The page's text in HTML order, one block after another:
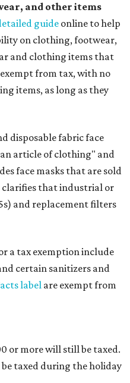
and other items
guideonline to help
on clothing, footwear,
and clothing items that
exempt from tax, with no
items, as long as they
disposable fabric face
article of clothing" and
face masks that are sold
clarifies that industrial or
and replacement filters
a tax exemption include
certain sanitizers and
labelare exempt from
or more will still be taxed.
taxed during the holiday